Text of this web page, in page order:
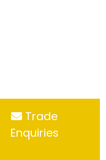
Trade
Enquiries